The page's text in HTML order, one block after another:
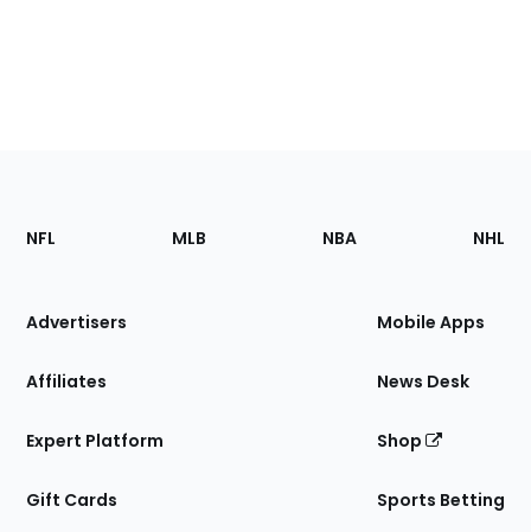
Footer
Sections
Site
NFL MLB NBA NHL
Advertisers
Affiliates
Expert Platform
Gift Cards
Mobile Apps
News Desk
Shop
Sports Betting